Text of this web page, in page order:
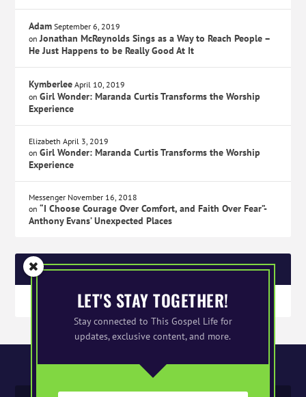
Adam September 6, 2019
onJonathan McReynolds Sings as a Way to Reach People –
He Just Happens to be Really Good At It
Kymberlee April 10, 2019
onGirl Wonder: Maranda Curtis Transforms the Worship
Experience
Elizabeth April 3, 2019
onGirl Wonder: Maranda Curtis Transforms the Worship
Experience
Messenger November 16, 2018
on“I Choose Courage Over Comfort, and Faith Over Fear”-
Anthony Evans’ Unexpected Places
SPONSORS
LET'S STAY TOGETHER!
Stay connected to This Gospel Life for
updates, exclusive content, and more.